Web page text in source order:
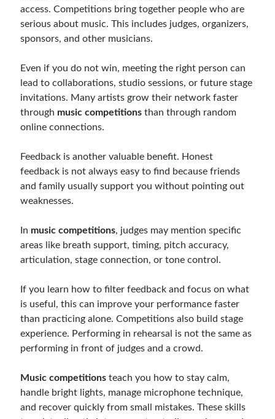
access. Competitions bring together people who are
serious about music. This includes judges, organizers,
sponsors, and other musicians.
Even if you do not win, meeting the right person can
lead to collaborations, studio sessions, or future stage
invitations. Many artists grow their network faster
through music competitions than through random
online connections.
Feedback is another valuable benefit. Honest
feedback is not always easy to find because friends
and family usually support you without pointing out
weaknesses.
In music competitions, judges may mention specific
areas like breath support, timing, pitch accuracy,
articulation, stage connection, or tone control.
If you learn how to filter feedback and focus on what
is useful, this can improve your performance faster
than practicing alone. Competitions also build stage
experience. Performing in rehearsal is not the same as
performing in front of judges and a crowd.
Music competitions teach you how to stay calm,
handle bright lights, manage microphone technique,
and recover quickly from small mistakes. These skills